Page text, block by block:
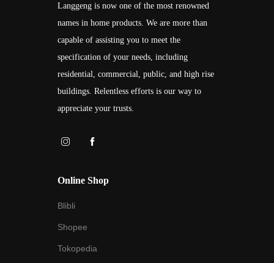
Langgeng is now one of the most renowned
names in home products. We are more than
capable of assisting you to meet the
specification of your needs, including
residential, commercial, public, and high rise
buildings. Relentless efforts is our way to
appreciate your trusts.
Online Shop
Blibli
Shopee
Tokopedia